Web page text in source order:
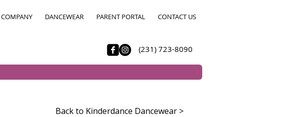
COMPANY DANCEWEAR PARENT PORTAL CONTACT US
(231) 723-8090
Back to Kinderdance Dancewear >